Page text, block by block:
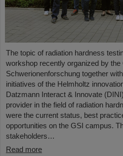
The topic of radiation hardness
workshop recently organized by
Schwerionenforschung together
initiatives of the Helmholtz
Datzmann Interact & Innovate
provider in the field of radiation
were the current status, best
opportunities on the GSI campus.
stakeholders…
Read more